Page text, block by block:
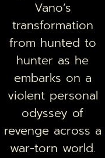
Vano’s
transformation
from hunted to
hunter as he
embarks on a
violent personal
odyssey of
revenge across a
war-torn world.